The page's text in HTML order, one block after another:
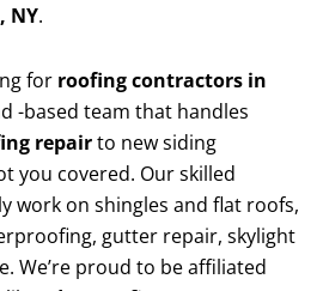
NY.
for roofing contractors in
-based team that handles
repairto new siding
you covered. Our skilled
work on shingles and flat roofs,
gutter repair, skylight
We’re proud to be affiliated